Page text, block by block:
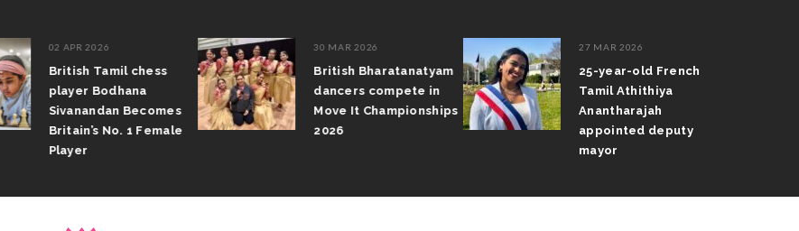
02 APR 2026
British Tamil chess
player Bodhana
Sivanandan Becomes
Britain’s No. 1 Female
Player
30 MAR 2026
British Bharatanatyam
dancers compete in
Move It Championships
2026
27 MAR 2026
25-year-old French
Tamil Athithiya
Anantharajah
appointed deputy
mayor